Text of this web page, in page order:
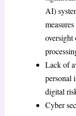
AI)
oversight
Lack of
personal
digital
Cyber